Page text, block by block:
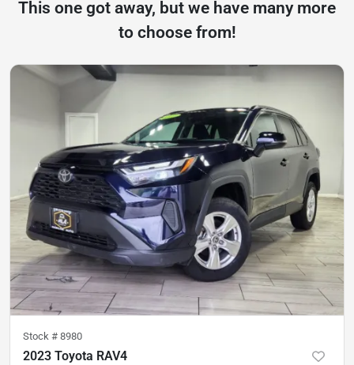
This one got away, but we have many more
to choose from!
Stock # 8980
2023 Toyota RAV4